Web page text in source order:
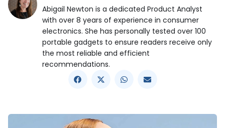
Abigail Newton is a dedicated Product Analyst
with over 8 years of experience in consumer
electronics. She has personally tested over 100
portable gadgets to ensure readers receive only
the most reliable and efficient
recommendations.